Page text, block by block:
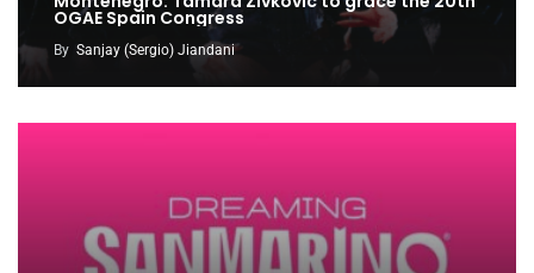
OGAE Spain Congress
By Sanjay (Sergio) Jiandani